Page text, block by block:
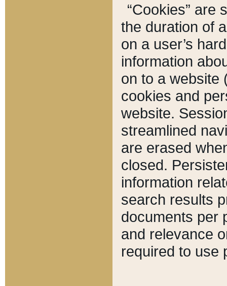
“Cookies” are
the duration of
on a user’s
information
on to a website
cookies and
website.
streamlined
are erased
closed.
information
search results
documents per
and relevance
required to use